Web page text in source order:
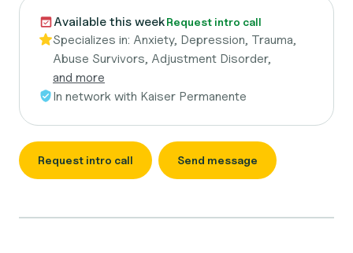
Available this weekRequest intro call
Specializes in: Anxiety, Depression, Trauma,
Abuse Survivors, Adjustment Disorder,
and more
In network with Kaiser Permanente
Request intro call Send message